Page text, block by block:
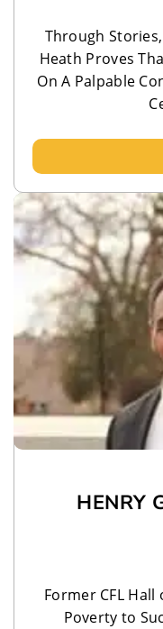
Through
Heath Proves
On A Palpable
HENRY
Former CFL Hall
Poverty to